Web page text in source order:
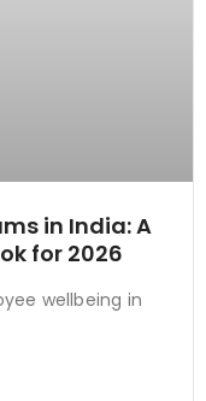
in India: A
for 2026
wellbeing in